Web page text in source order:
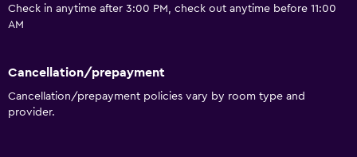
Check in anytime after 3:00 PM, check out anytime before 11:00
AM
Cancellation/prepayment
Cancellation/prepayment policies vary by room type and
provider.